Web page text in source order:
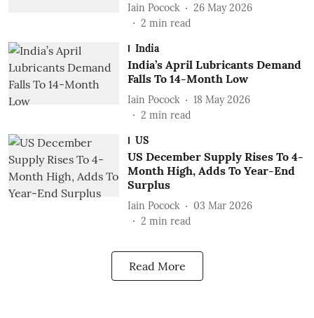
Iain Pocock
26 May 2026
2 min read
India
India’s April Lubricants Demand
Falls To 14-Month Low
Iain Pocock
18 May 2026
2 min read
US
US December Supply Rises To 4-
Month High, Adds To Year-End
Surplus
Iain Pocock
03 Mar 2026
2 min read
Read More